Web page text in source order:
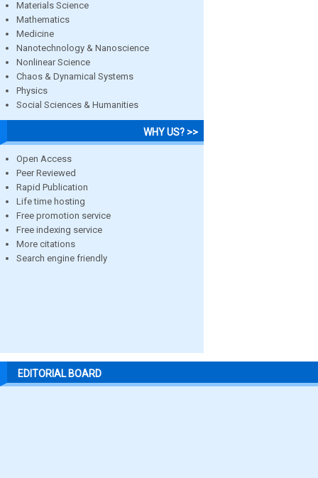
Materials Science
Mathematics
Medicine
Nanotechnology & Nanoscience
Nonlinear Science
Chaos & Dynamical Systems
Physics
Social Sciences & Humanities
WHY US? >>
Open Access
Peer Reviewed
Rapid Publication
Life time hosting
Free promotion service
Free indexing service
More citations
Search engine friendly
EDITORIAL BOARD